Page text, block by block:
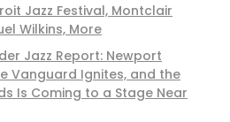
Jazz Festival, Montclair
Wilkins, More
Jazz Report: Newport
Vanguard Ignites, and the
Is Coming to a Stage Near